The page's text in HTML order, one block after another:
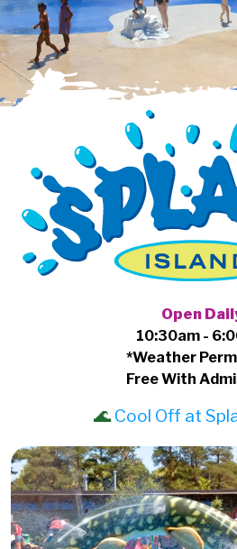
Open
10:30am -
*Weather
Free With
🌊Cool Off at